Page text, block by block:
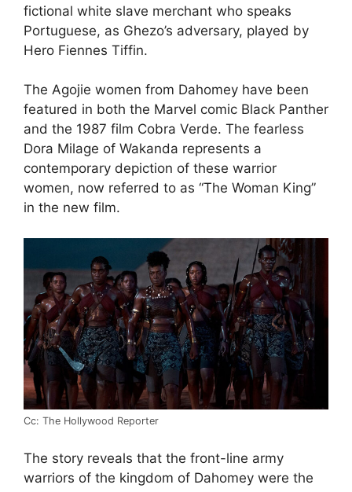
fictional white slave merchant who speaks
Portuguese, as Ghezo’s adversary, played by
Hero Fiennes Tiffin.
The Agojie women from Dahomey have been
featured in both the Marvel comic Black Panther
and the 1987 film Cobra Verde. The fearless
Dora Milage of Wakanda represents a
contemporary depiction of these warrior
women, now referred to as “The Woman King”
in the new film.
Cc: The Hollywood Reporter
The story reveals that the front-line army
warriors of the kingdom of Dahomey were the